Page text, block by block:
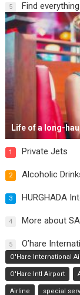
5 Find
Life of a long-
1 Private Jets
2 Alcoholic
3 HURGHADA
4 More about
5 O’hare
O'Hare International
O'Hare Intl Airport
Airline special